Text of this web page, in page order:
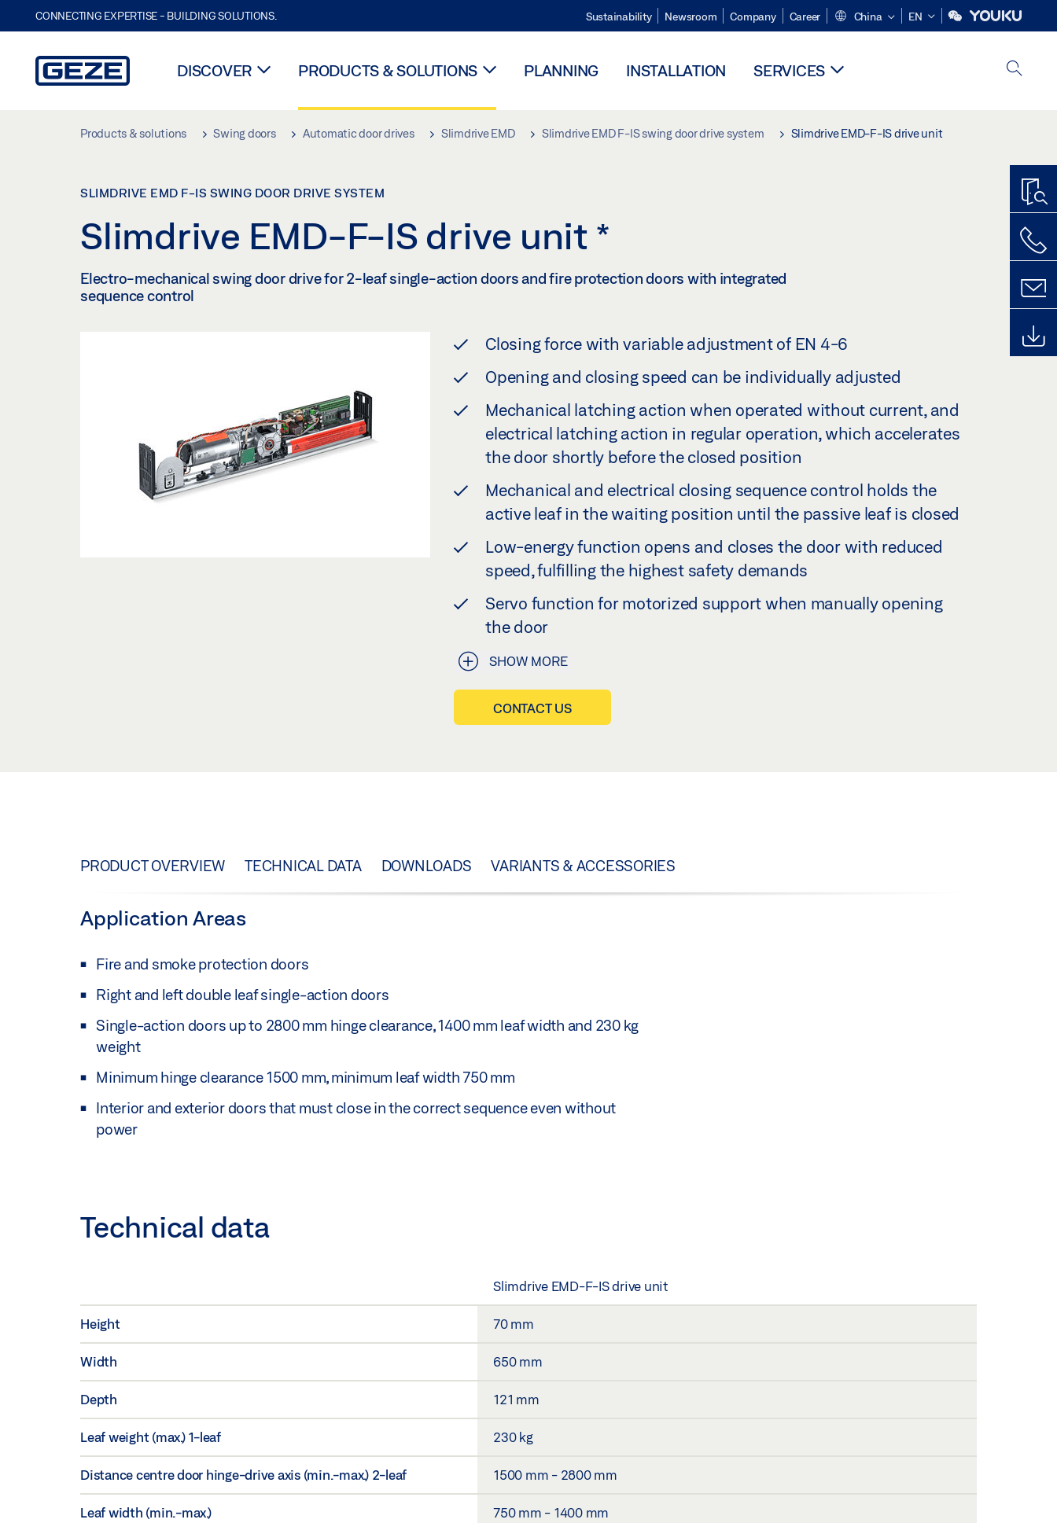
CONNECTING EXPERTISE - BUILDING SOLUTIONS. Sustainability Newsroom Company Career China EN
DISCOVER PRODUCTS & SOLUTIONS PLANNING INSTALLATION SERVICES
Products & solutions Swing doors Automatic door drives Slimdrive EMD Slimdrive EMD F-IS swing door drive system Slimdrive EMD-F-IS drive unit
SLIMDRIVE EMD F-IS SWING DOOR DRIVE SYSTEM
Slimdrive EMD-F-IS drive unit *
Electro-mechanical swing door drive for 2-leaf single-action doors and fire protection doors with integrated
sequence control
Closing force with variable adjustment of EN 4-6
Opening and closing speed can be individually adjusted
Mechanical latching action when operated without current, and
electrical latching action in regular operation, which accelerates
the door shortly before the closed position
Mechanical and electrical closing sequence control holds the
active leaf in the waiting position until the passive leaf is closed
Low-energy function opens and closes the door with reduced
speed, fulfilling the highest safety demands
Servo function for motorized support when manually opening
the door
SHOW MORE
CONTACT US
PRODUCT OVERVIEW TECHNICAL DATA DOWNLOADS VARIANTS & ACCESSORIES
Application Areas
Fire and smoke protection doors
Right and left double leaf single-action doors
Single-action doors up to 2800 mm hinge clearance, 1400 mm leaf width and 230 kg
weight
Minimum hinge clearance 1500 mm, minimum leaf width 750 mm
Interior and exterior doors that must close in the correct sequence even without
power
Technical data
Slimdrive EMD-F-IS drive unit
Height 70 mm
Width 650 mm
Depth 121 mm
Leaf weight (max.) 1-leaf 230 kg
Distance centre door hinge-drive axis (min.-max.) 2-leaf 1500 mm - 2800 mm
Leaf width (min.-max.) 750 mm - 1400 mm